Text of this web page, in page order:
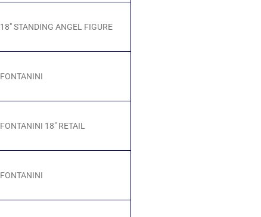
18" STANDING ANGEL FIGURE
FONTANINI
FONTANINI 18" RETAIL
FONTANINI